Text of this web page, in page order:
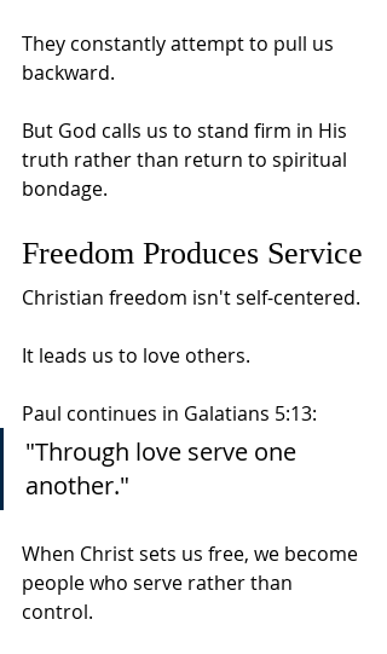
They constantly attempt to pull us
backward.
But God calls us to stand firm in His
truth rather than return to spiritual
bondage.
Freedom Produces Service
Christian freedom isn't self-centered.
It leads us to love others.
Paul continues in Galatians 5:13:
"Through love serve one
another."
When Christ sets us free, we become
people who serve rather than
control.